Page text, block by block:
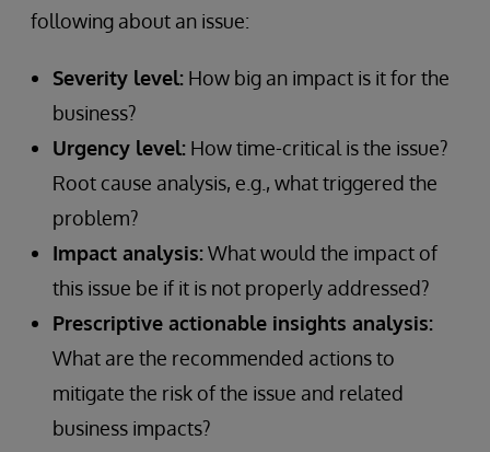
following about an issue:
Severity level: How big an impact is it for the
business?
Urgency level: How time-critical is the issue?
Root cause analysis, e.g., what triggered the
problem?
Impact analysis:What would the impact of
this issue be if it is not properly addressed?
Prescriptive actionable insights analysis:
What are the recommended actions to
mitigate the risk of the issue and related
business impacts?